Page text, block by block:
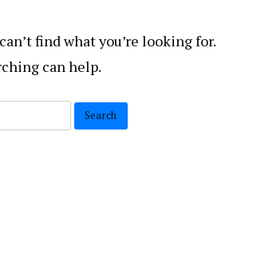
find what you’re looking for.
can help.